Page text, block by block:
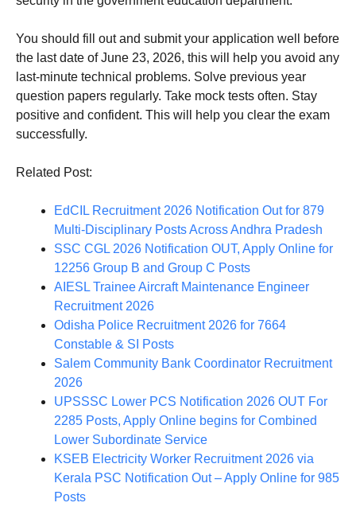
You should fill out and submit your application well before
the last date of June 23, 2026, this will help you avoid any
last-minute technical problems. Solve previous year
question papers regularly. Take mock tests often. Stay
positive and confident. This will help you clear the exam
successfully.
Related Post:
EdCIL Recruitment 2026 Notification Out for 879
Multi-Disciplinary Posts Across Andhra Pradesh
SSC CGL 2026 Notification OUT, Apply Online for
12256 Group B and Group C Posts
AIESL Trainee Aircraft Maintenance Engineer
Recruitment 2026
Odisha Police Recruitment 2026 for 7664
Constable & SI Posts
Salem Community Bank Coordinator Recruitment
2026
UPSSSC Lower PCS Notification 2026 OUT For
2285 Posts, Apply Online begins for Combined
Lower Subordinate Service
KSEB Electricity Worker Recruitment 2026 via
Kerala PSC Notification Out – Apply Online for 985
Posts